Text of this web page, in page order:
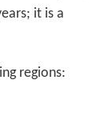
it is a